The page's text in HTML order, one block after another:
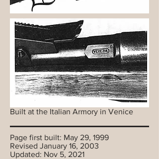
Built at the Italian Armory in Venice
Page first built: May 29, 1999
Revised January 16, 2003
Updated: Nov 5, 2021